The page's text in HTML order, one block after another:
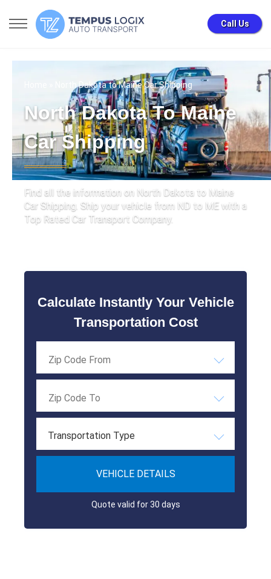
Call Us
» North Dakota to Maine Car Shipping
North Dakota To Maine
Car Shipping
Find all the information on North Dakota to Maine
Car Shipping. Ship your vehicle from ND to ME with a
Top Rated Car Transport Company.
Calculate Instantly Your Vehicle
Transportation Cost
Transportation Type
VEHICLE DETAILS
Quote valid for 30 days